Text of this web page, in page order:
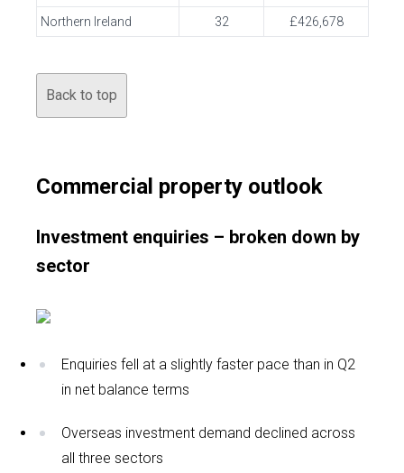
Northern Ireland 32 £426,678
Back to top
Commercial property outlook
Investment enquiries – broken down by
sector
Enquiries fell at a slightly faster pace than in Q2
in net balance terms
Overseas investment demand declined across
all three sectors